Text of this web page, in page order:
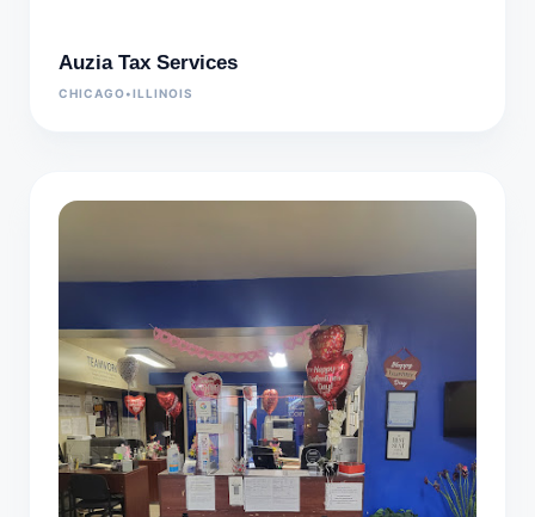
Auzia Tax Services
CHICAGO•ILLINOIS